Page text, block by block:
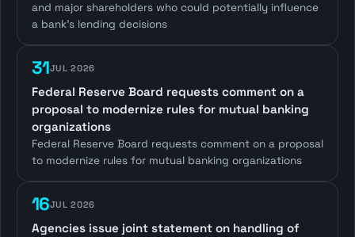
and major shareholders who could potentially influence
a bank's lending decisions
31JUL 2026
Federal Reserve Board requests comment on a
proposal to modernize rules for mutual banking
organizations
Federal Reserve Board requests comment on a proposal
to modernize rules for mutual banking organizations
16JUL 2026
Agencies issue joint statement on handling of